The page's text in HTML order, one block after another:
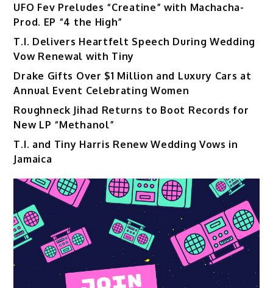
UFO Fev Preludes “Creatine” with Machacha-
Prod. EP “4 the High”
T.I. Delivers Heartfelt Speech During Wedding
Vow Renewal with Tiny
Drake Gifts Over $1 Million and Luxury Cars at
Annual Event Celebrating Women
Roughneck Jihad Returns to Boot Records for
New LP “Methanol”
T.I. and Tiny Harris Renew Wedding Vows in
Jamaica